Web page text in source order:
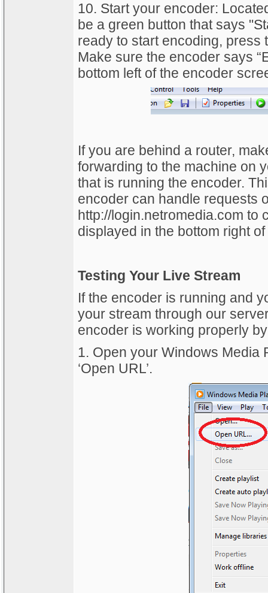
10. Start your encoder:
be a green button that says
ready to start encoding, press
Make sure the encoder says
bottom left of the encoder
If you are behind a router,
forwarding to the machine on
that is running the encoder.
encoder can handle requests
http://login.netromedia.com to
displayed in the bottom right
Testing Your Live Stream
If the encoder is running and
your stream through our
encoder is working properly
1. Open your Windows Media
‘Open URL’.